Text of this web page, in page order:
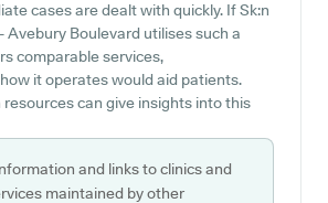
cases are dealt with quickly. If Sk:n
Avebury Boulevard utilises such a
comparable services,
it operates would aid patients.
can give insights into this
and links to clinics and
maintained by other